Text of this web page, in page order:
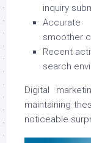
inquiry
smoother
Recent
search
Digital
maintaining
noticeable